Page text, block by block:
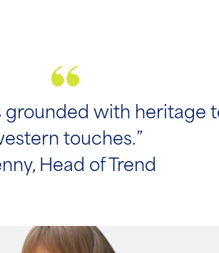
grounded with heritage
touches.”
Head of Trend